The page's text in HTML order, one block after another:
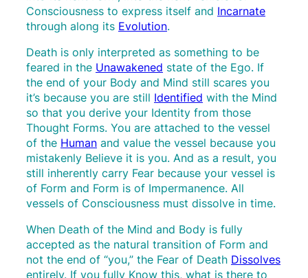
Consciousness to express itself and Incarnate
through along its Evolution.
Death is only interpreted as something to be
feared in the Unawakened state of the Ego. If
the end of your Body and Mind still scares you
it’s because you are still Identified with the Mind
so that you derive your Identity from those
Thought Forms. You are attached to the vessel
of the Human and value the vessel because you
mistakenly Believe it is you. And as a result, you
still inherently carry Fear because your vessel is
of Form and Form is of Impermanence. All
vessels of Consciousness must dissolve in time.
When Death of the Mind and Body is fully
accepted as the natural transition of Form and
not the end of “you,” the Fear of Death Dissolves
entirely. If you fully Know this, what is there to